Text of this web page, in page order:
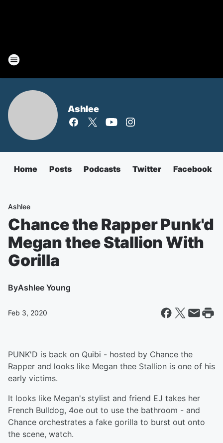
Ashlee
Home Posts Podcasts Twitter Facebook
Ashlee
Chance the Rapper Punk'd
Megan thee Stallion With
Gorilla
ByAshlee Young
Feb 3, 2020
PUNK'D is back on Quibi - hosted by Chance the
Rapper and looks like Megan thee Stallion is one of his
early victims.
It looks like Megan's stylist and friend EJ takes her
French Bulldog, 4oe out to use the bathroom - and
Chance orchestrates a fake gorilla to burst out onto
the scene, watch.